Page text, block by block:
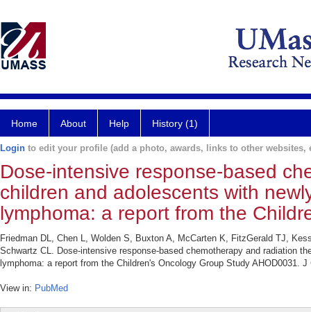
Home About Help History (1)
Login to edit your profile (add a photo, awards, links to other websites,
Dose-intensive response-based
children and adolescents with
lymphoma: a report from the
Friedman DL, Chen L, Wolden S, Buxton A, McCarten K, FitzGerald TJ,
Schwartz CL. Dose-intensive response-based chemotherapy and radiation
lymphoma: a report from the Children's Oncology Group Study AHOD0031.
View in: PubMed